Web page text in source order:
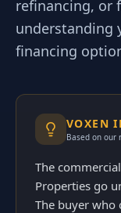
refinancing, or
understanding
financing
VOXEN
Based on our
The
Properties go
The buyer who